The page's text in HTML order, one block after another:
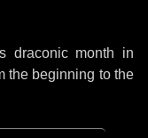
draconic month in
the beginning to the